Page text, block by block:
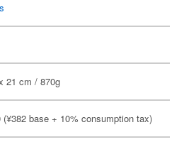
21 cm / 870g
base + 10% consumption tax)